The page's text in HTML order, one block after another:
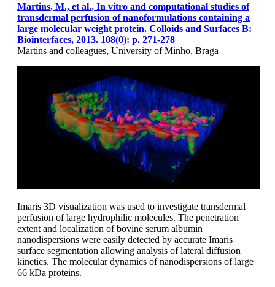
Martins, M., et al., In vitro and computational studies of
transdermal perfusion of nanoformulations containing a
large molecular weight protein. Colloids and Surfaces B:
Biointerfaces, 2013. 108(0): p. 271-278
Martins and colleagues, University of Minho, Braga
Imaris 3D visualization was used to investigate transdermal
perfusion of large hydrophilic molecules. The penetration
extent and localization of bovine serum albumin
nanodispersions were easily detected by accurate Imaris
surface segmentation allowing analysis of lateral diffusion
kinetics. The molecular dynamics of nanodispersions of large
66 kDa proteins.